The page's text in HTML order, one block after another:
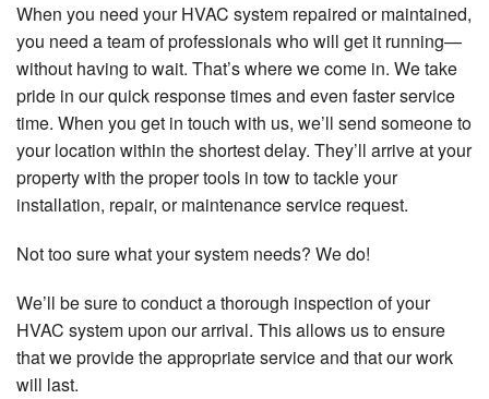
When you need your HVAC system repaired or maintained,
you need a team of professionals who will get it running—
without having to wait. That’s where we come in. We take
pride in our quick response times and even faster service
time. When you get in touch with us, we’ll send someone to
your location within the shortest delay. They’ll arrive at your
property with the proper tools in tow to tackle your
installation, repair, or maintenance service request.
Not too sure what your system needs? We do!
We’ll be sure to conduct a thorough inspection of your
HVAC system upon our arrival. This allows us to ensure
that we provide the appropriate service and that our work
will last.